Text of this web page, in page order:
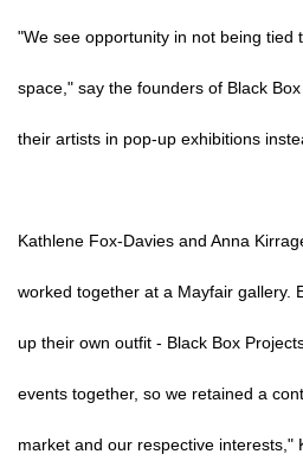
"We see opportunity in not being tied
space," say the founders of Black
their artists in pop-up exhibitions
Kathlene Fox-Davies and Anna
worked together at a Mayfair gallery.
up their own outfit - Black Box
events together, so we retained a
market and our respective interests,"